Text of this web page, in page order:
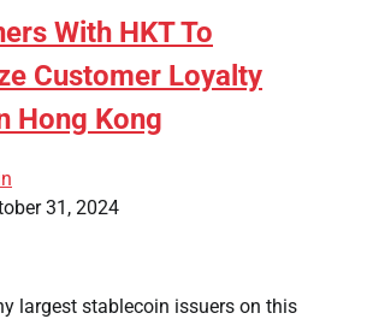
With HKT To
Customer Loyalty
Hong Kong
31, 2024
largest stablecoin issuers on this